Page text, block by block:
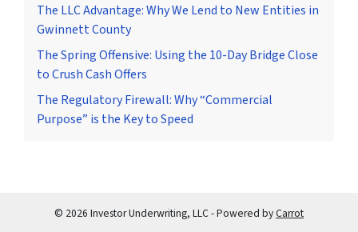
The LLC Advantage: Why We Lend to New Entities in
Gwinnett County
The Spring Offensive: Using the 10-Day Bridge Close
to Crush Cash Offers
The Regulatory Firewall: Why “Commercial
Purpose” is the Key to Speed
© 2026 Investor Underwriting, LLC - Powered byCarrot